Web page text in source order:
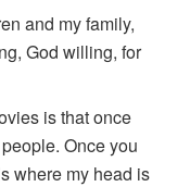
and my family,
God willing, for
is that once
Once you
where my head is